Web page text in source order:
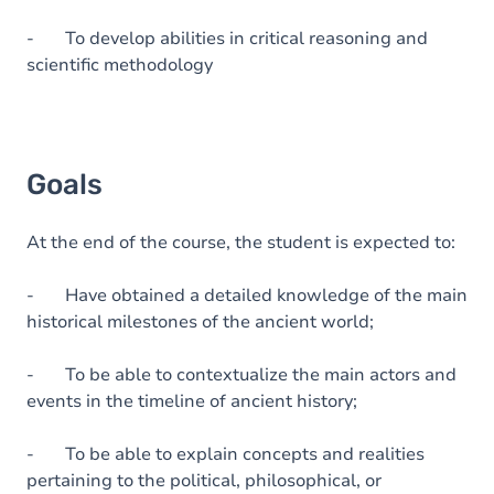
- To develop abilities in critical reasoning and
scientific methodology
Goals
At the end of the course, the student is expected to:
- Have obtained a detailed knowledge of the main
historical milestones of the ancient world;
- To be able to contextualize the main actors and
events in the timeline of ancient history;
- To be able to explain concepts and realities
pertaining to the political, philosophical, or